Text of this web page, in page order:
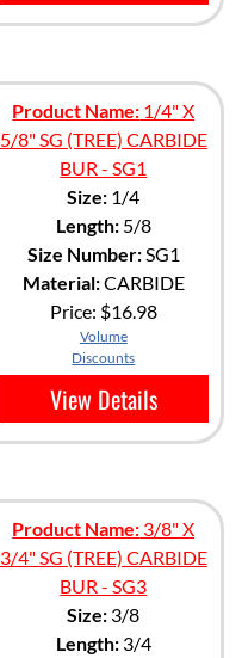
Product Name: 1/4" X
5/8" SG (TREE) CARBIDE
BUR - SG1
Size: 1/4
Length:5/8
Size Number:SG1
Material:CARBIDE
Price: $16.98
Volume
Discounts
View Details
Product Name: 3/8" X
3/4" SG (TREE) CARBIDE
BUR - SG3
Size: 3/8
Length:3/4